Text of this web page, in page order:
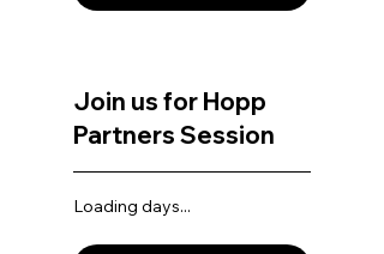
Join us for Hopp
Partners Session
Loading days...